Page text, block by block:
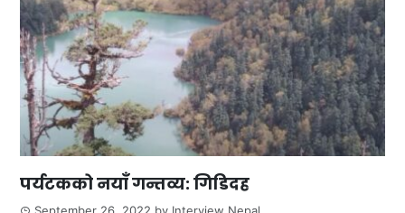
पर्यटकको नयाँ गन्तव्य: गिडिदह